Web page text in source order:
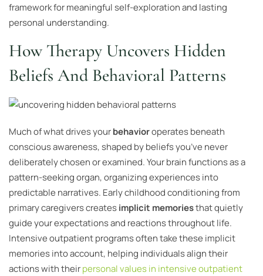
framework for meaningful self-exploration and lasting
personal understanding.
How Therapy Uncovers Hidden
Beliefs And Behavioral Patterns
Much of what drives yourbehavioroperates beneath
conscious awareness, shaped by beliefs you’ve never
deliberately chosen or examined. Your brain functions as a
pattern-seeking organ, organizing experiences into
predictable narratives. Early childhood conditioning from
primary caregivers createsimplicit memoriesthat quietly
guide your expectations and reactions throughout life.
Intensive outpatient programs often take these implicit
memories into account, helping individuals align their
actions with theirpersonal values in intensive outpatient